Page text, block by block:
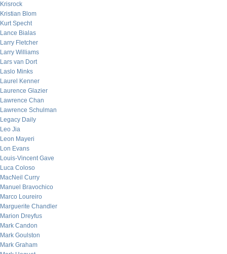
Krisrock
Kristian Blom
Kurt Specht
Lance Bialas
Larry Fletcher
Larry Williams
Lars van Dort
Laslo Minks
Laurel Kenner
Laurence Glazier
Lawrence Chan
Lawrence Schulman
Legacy Daily
Leo Jia
Leon Mayeri
Lon Evans
Louis-Vincent Gave
Luca Coloso
MacNeil Curry
Manuel Bravochico
Marco Loureiro
Marguerite Chandler
Marion Dreyfus
Mark Candon
Mark Goulston
Mark Graham